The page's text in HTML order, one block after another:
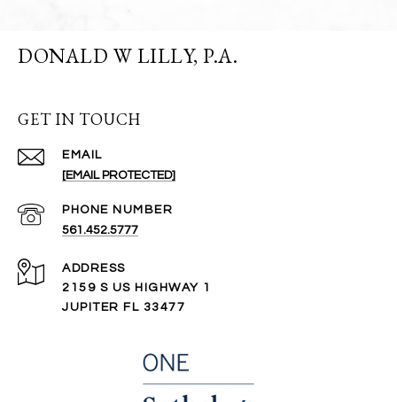
DONALD W LILLY, P.A.
GET IN TOUCH
EMAIL
[EMAIL PROTECTED]
PHONE NUMBER
561.452.5777
ADDRESS
2159 S US HIGHWAY 1
JUPITER FL 33477